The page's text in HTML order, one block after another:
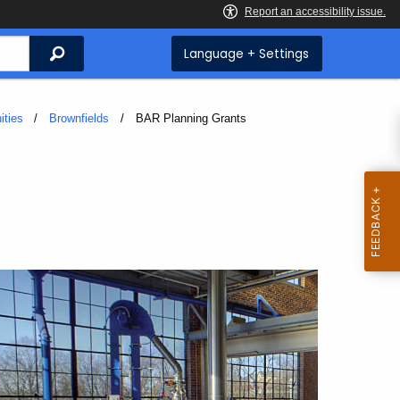
Search Language + Settings
Brownfields Current:
BAR Planning Grants